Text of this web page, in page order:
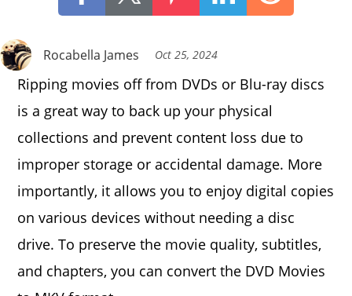
Rocabella James Oct 25, 2024
Ripping movies off from DVDs or Blu-ray discs
is a great way to back up your physical
collections and prevent content loss due to
improper storage or accidental damage. More
importantly, it allows you to enjoy digital copies
on various devices without needing a disc
drive. To preserve the movie quality, subtitles,
and chapters, you can convert the DVD Movies